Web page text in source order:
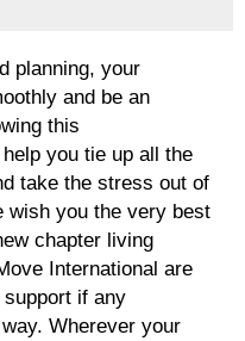
planning, your
and be an
this
you tie up all the
take the stress out of
wish you the very best
chapter living
International are
support if any
Wherever your